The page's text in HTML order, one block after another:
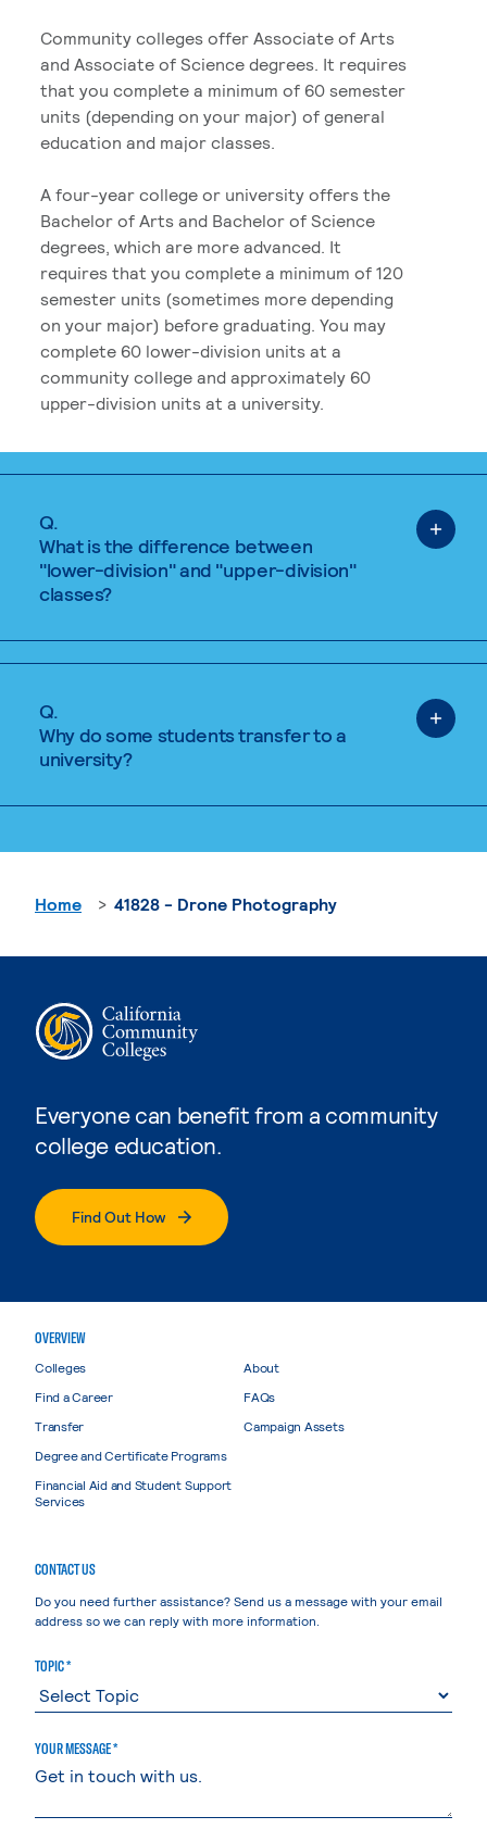
Community colleges offer Associate of Arts
and Associate of Science degrees. It requires
that you complete a minimum of 60 semester
units (depending on your major) of general
education and major classes.
A four-year college or university offers the
Bachelor of Arts and Bachelor of Science
degrees, which are more advanced. It
requires that you complete a minimum of 120
semester units (sometimes more depending
on your major) before graduating. You may
complete 60 lower-division units at a
community college and approximately 60
upper-division units at a university.
Q.
What is the difference between
"lower-division" and "upper-division"
classes?
Q.
Why do some students transfer to a
university?
Everyone can benefit from a community
college education.
Find Out How
Home 41828 - Drone Photography
OVERVIEW
Colleges
Find a Career
Transfer
Degree and Certificate Programs
Financial Aid and Student Support
Services
About
FAQs
Campaign Assets
CONTACT US
Do you need further assistance? Send us a message with your email
address so we can reply with more information.
TOPIC *
YOUR MESSAGE *